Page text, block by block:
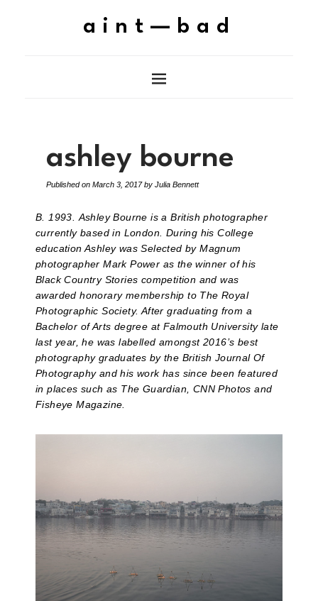
aint—bad
ashley bourne
Published on March 3, 2017 by Julia Bennett
B. 1993.Ashley Bourne is a British photographer
currently based in London. During his College
education Ashley was Selected by Magnum
photographer Mark Power as the winner of his
Black Country Stories competition and was
awarded honorary membership to The Royal
Photographic Society. After graduating from a
Bachelor of Arts degree at Falmouth University late
last year, he was labelled amongst 2016’s best
photography graduates by the British Journal Of
Photography and his work has since been featured
in places such as The Guardian, CNN Photos and
Fisheye Magazine.